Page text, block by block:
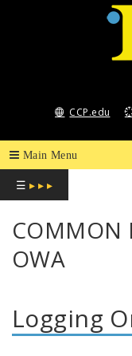
COLLEGE
OF
CCP.edu
☰ ▸ ▸ ▸
COMMON
OWA
Logging